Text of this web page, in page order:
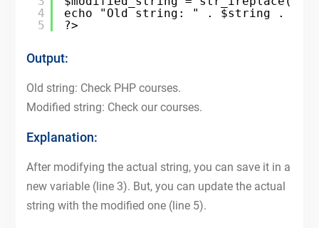
4
5
echo "Old string: " . $string .
?>
Output:
Old string: Check PHP courses.
Modified string: Check our courses.
Explanation:
After modifying the actual string, you can save it in a
new variable (line 3). But, you can update the actual
string with the modified one (line 5).